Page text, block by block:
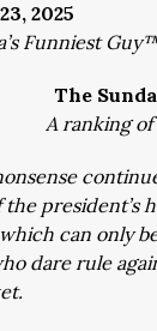
2025
Funniest
The
A ranking of
president’s
can only
dare rule